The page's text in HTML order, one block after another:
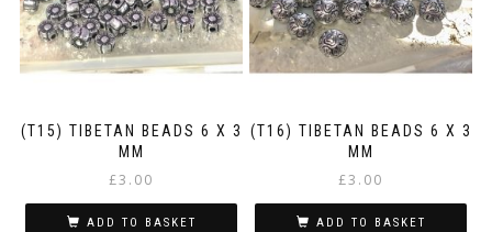
(T15) TIBETAN BEADS 6 X 3
MM
£3.00
ADD TO BASKET
(T16) TIBETAN BEADS 6 X 3
MM
£3.00
ADD TO BASKET